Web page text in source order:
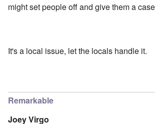
might set people off and give them a
It's a local issue, let the locals handle it.
Remarkable
Joey Virgo